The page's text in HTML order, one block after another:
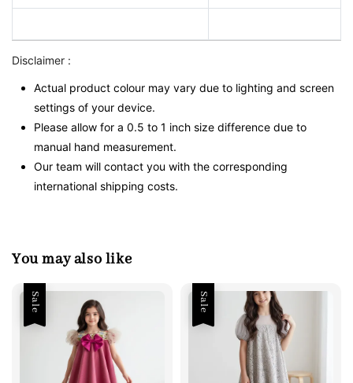
Disclaimer :
Actual product colour may vary due to lighting and screen
settings of your device.
Please allow for a 0.5 to 1 inch size difference due to
manual hand measurement.
Our team will contact you with the corresponding
international shipping costs.
You may also like
Sale Sale